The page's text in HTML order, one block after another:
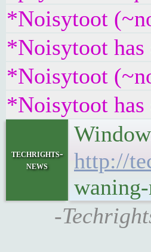
*Noisytoot
*Noisytoot
*Noisytoot
*Noisytoot
techrights-
news
http://
-